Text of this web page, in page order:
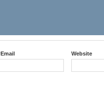
Email Website